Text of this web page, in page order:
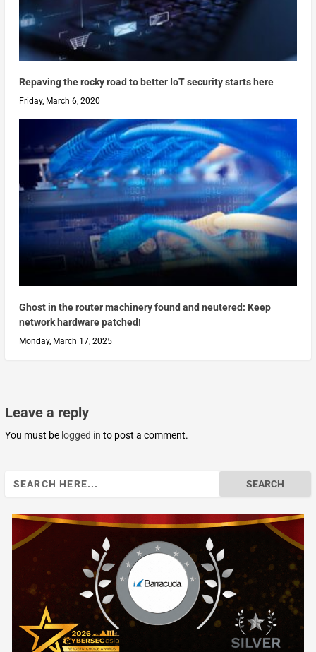
Repaving the rocky road to better IoT security starts here
Friday, March 6, 2020
Ghost in the router machinery found and neutered: Keep
network hardware patched!
Monday, March 17, 2025
Leave a reply
You must be logged in to post a comment.
Search